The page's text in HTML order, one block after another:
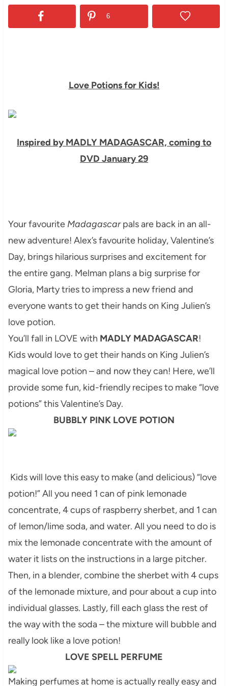
6
Love Potions for Kids!
Inspired by MADLY MADAGASCAR, coming to
DVD January 29
Yourfavourite Madagascarpals are back in an all-
new adventure! Alex’sfavouriteholiday, Valentine’s
Day, brings hilarious surprises and excitement for
the entire gang. Melman plans a big surprise for
Gloria, Marty tries to impress a new friend and
everyone wants to get their hands on King Julien’s
love potion.
You’ll fall in LOVE with MADLY MADAGASCAR!
Kids would love to get their hands on King Julien’s
magical love potion – and now they can! Here, we’ll
provide some fun, kid-friendly recipes to make “love
potions” this Valentine’s Day.
BUBBLY PINK LOVE POTION
Kids will love this easy to make (and delicious) “love
potion!” All you need 1 can of pink lemonade
concentrate, 4 cups of raspberry sherbet, and 1 can
of lemon/lime soda, and water. All you need to do is
mix the lemonade concentrate with the amount of
water it lists on the instructions in a large pitcher.
Then, in a blender, combine the sherbet with 4 cups
of the lemonade mixture, and pour about a cup into
individual glasses. Lastly, fill each glass the rest of
the way with the soda – the mixture will bubble and
really look like a love potion!
LOVE SPELL PERFUME
Making perfumes at home is actually really easy and